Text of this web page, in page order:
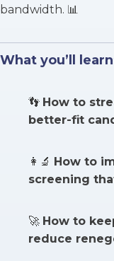
bandwidth. 📊
What you’ll
👣 How to
better-fit
👩‍🔬 How to
screening
🚀 How to
reduce